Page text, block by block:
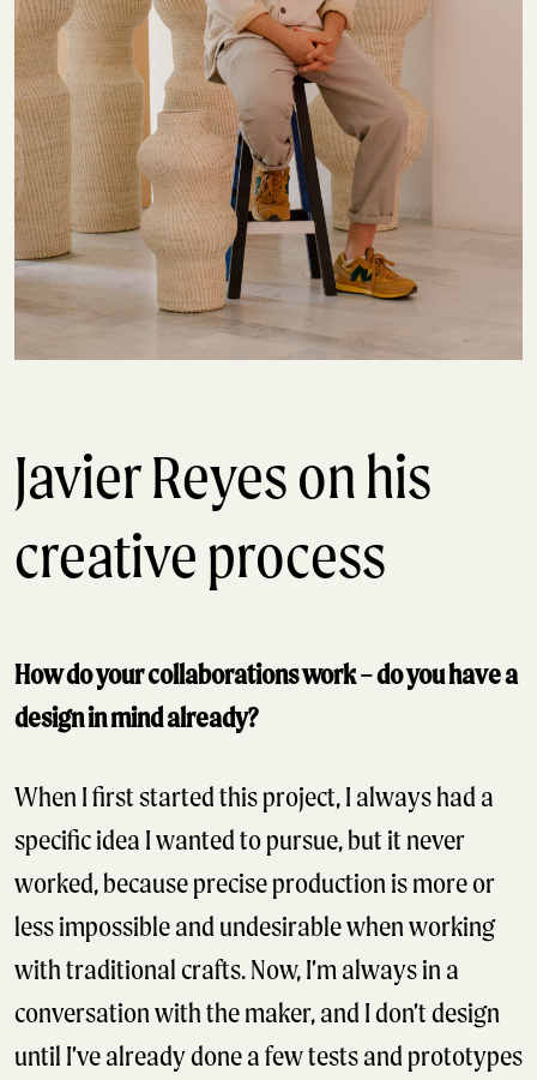
Javier Reyes on his
creative process
How do your collaborations work – do you have a
design in mind already?
When I first started this project, I always had a
specific idea I wanted to pursue, but it never
worked, because precise production is more or
less impossible and undesirable when working
with traditional crafts. Now, I’m always in a
conversation with the maker, and I don’t design
until I’ve already done a few tests and prototypes